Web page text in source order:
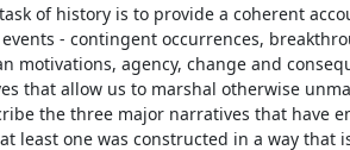
of history is to provide a coherent
- contingent occurrences,
motivations, agency, change and
that allow us to marshal otherwise
the three major narratives that have
least one was constructed in a way that